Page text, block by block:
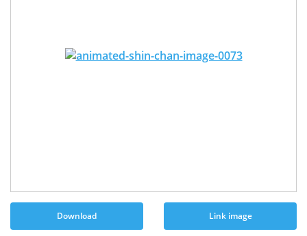
Download Link image